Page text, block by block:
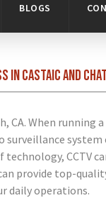
BLOGS
in Castaic and
When running
surveillance
CCTV
provide top-
daily operations.